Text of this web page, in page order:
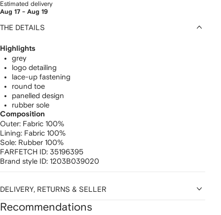
Estimated delivery
Aug 17 - Aug 19
THE DETAILS
Highlights
grey
logo detailing
lace-up fastening
round toe
panelled design
rubber sole
Composition
Outer: Fabric 100%
Lining: Fabric 100%
Sole: Rubber 100%
FARFETCH ID: 35196395
Brand style ID: 1203B039020
DELIVERY, RETURNS & SELLER
Recommendations